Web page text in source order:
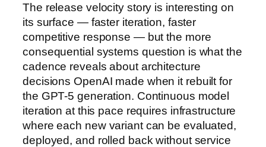
The release velocity story is interesting on
its surface — faster iteration, faster
competitive response — but the more
consequential systems question is what the
cadence reveals about architecture
decisions OpenAI made when it rebuilt for
the GPT-5 generation. Continuous model
iteration at this pace requires infrastructure
where each new variant can be evaluated,
deployed, and rolled back without service